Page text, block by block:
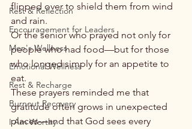
Rest & Reflection
Encouragement for Leaders
Men's Wellness
Emotional Wellness
Rest & Recharge
Burnout Recovery
I Am Worthy
flipped over to shield them from wind
and rain.
Or the senior who prayed not only for
people who had food—but for those
who longed simply for an appetite to
eat.
These prayers reminded me that
gratitude often grows in unexpected
places—and that God sees every